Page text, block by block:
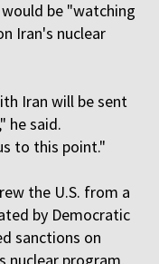
be "watching
Iran's nuclear
Iran will be sent
he said.
to this point."
the U.S. from a
by Democratic
sanctions on